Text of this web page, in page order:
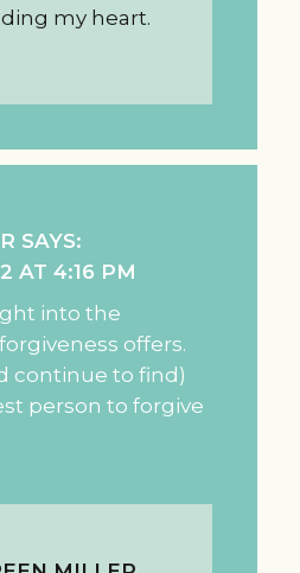
my heart.
SAYS:
AT 4:16 PM
into the
offers.
continue to find)
person to forgive